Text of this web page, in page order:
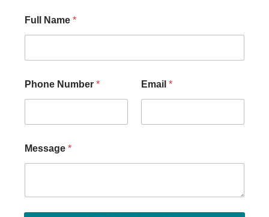
Full Name *
Phone Number * Email *
Message *